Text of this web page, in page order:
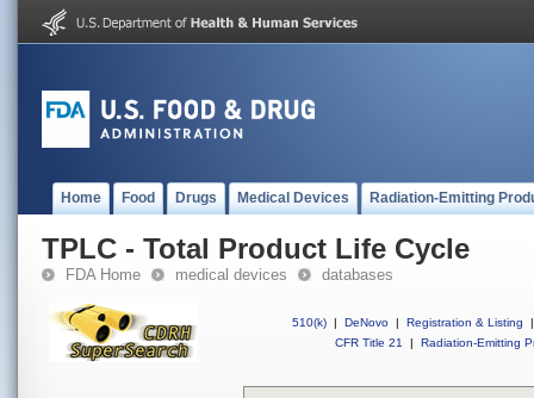
Home Food Drugs Medical Devices Radiation-Emitting
TPLC - Total Product Life Cycle
FDA Home medical devices databases
510(k) | DeNovo | Registration & Listing
|
CFR Title 21
| Radiation-Emitting